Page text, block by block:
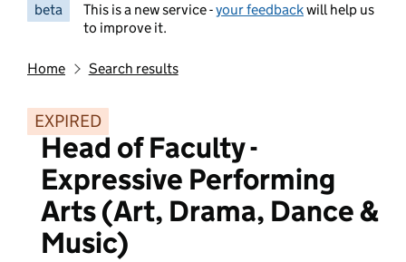
beta This is a new service -your feedbackwill help us
to improve it.
Home Search results
EXPIRED
Head of Faculty -
Expressive Performing
Arts (Art, Drama, Dance &
Music)